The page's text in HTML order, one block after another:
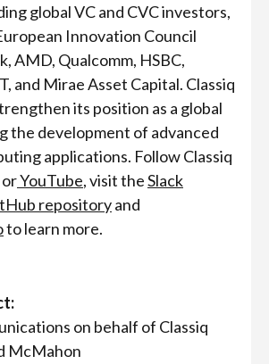
global VC and CVC investors,
Innovation Council
AMD, Qualcomm, HSBC,
and Mirae Asset Capital. Classiq
its position as a global
the development of advanced
applications. Follow Classiq
orYouTube, visit theSlack
repositoryand
to learn more.
on behalf of Classiq
McMahon